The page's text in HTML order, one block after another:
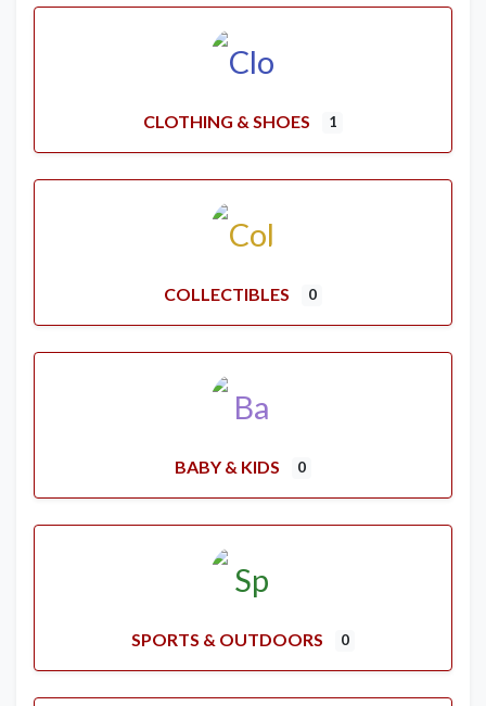
CLOTHING & SHOES 1
COLLECTIBLES 0
BABY & KIDS 0
SPORTS & OUTDOORS 0